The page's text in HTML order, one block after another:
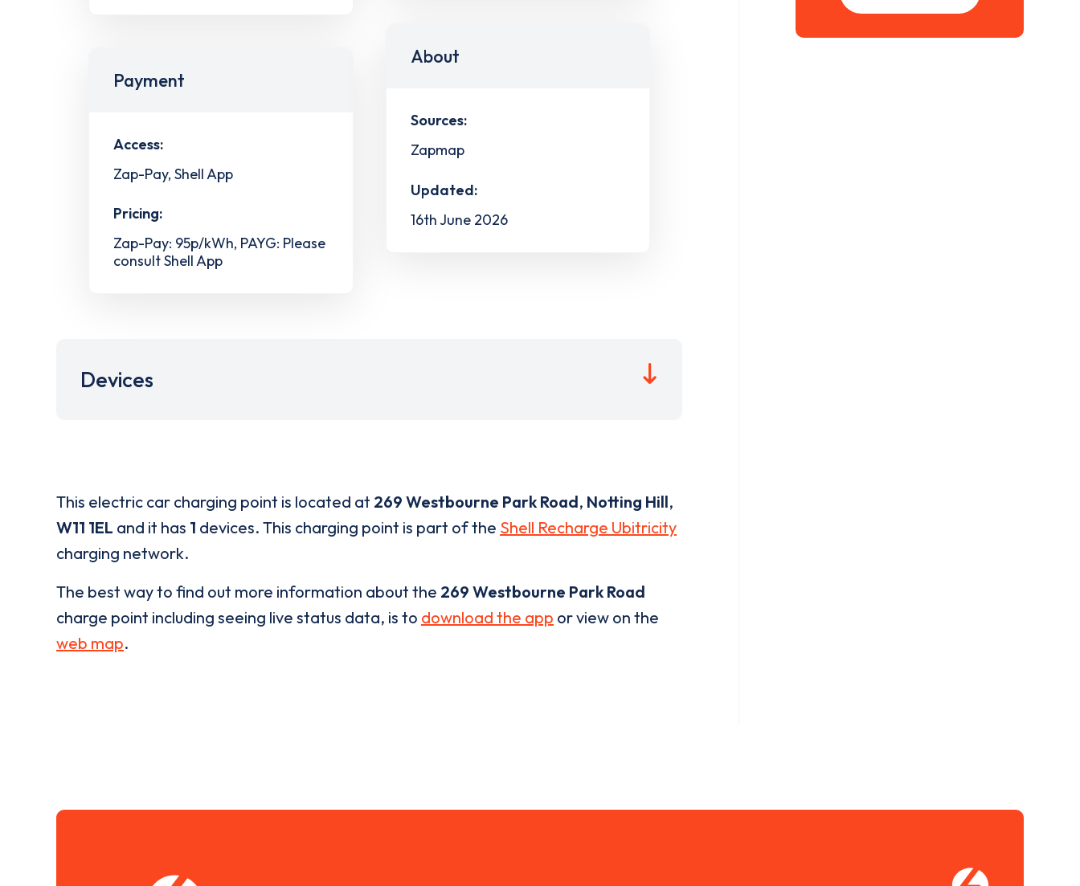
Payment
Access:
Zap-Pay, Shell App
Pricing:
Zap-Pay: 95p/kWh, PAYG: Please
consult Shell App
About
Sources:
Zapmap
Updated:
16th June 2026
Devices
This electric car charging point is located at 269 Westbourne Park Road, Notting Hill,
W11 1EL and it has 1 devices. This charging point is part of the Shell Recharge Ubitricity
charging network.
The best way to find out more information about the 269 Westbourne Park Road
charge point including seeing live status data, is to download the app or view on the
web map.